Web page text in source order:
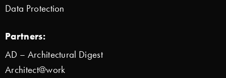
Data Protection
Partners:
AD – Architectural Digest
Architect@work